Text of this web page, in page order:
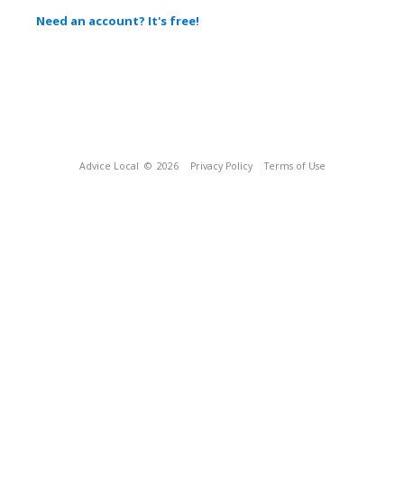
Need an account? It's free!
Advice Local © 2026 Privacy Policy Terms of Use